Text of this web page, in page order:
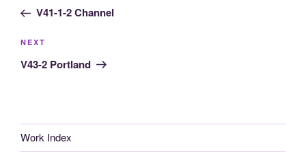
PostV41-1-2 Channel
Next
Post
NEXT
V43-2 Portland
Work Index